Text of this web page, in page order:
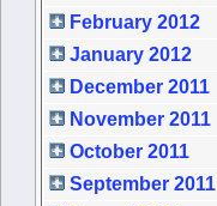
February 2012
January 2012
December 2011
November 2011
October 2011
September 2011